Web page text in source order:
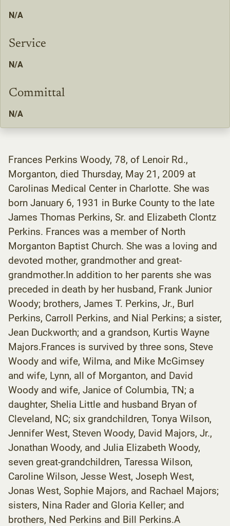
N/A
Service
N/A
Committal
N/A
Frances Perkins Woody, 78, of Lenoir Rd.,
Morganton, died Thursday, May 21, 2009 at
Carolinas Medical Center in Charlotte. She was
born January 6, 1931 in Burke County to the late
James Thomas Perkins, Sr. and Elizabeth Clontz
Perkins. Frances was a member of North
Morganton Baptist Church. She was a loving and
devoted mother, grandmother and great-
grandmother.In addition to her parents she was
preceded in death by her husband, Frank Junior
Woody; brothers, James T. Perkins, Jr., Burl
Perkins, Carroll Perkins, and Nial Perkins; a sister,
Jean Duckworth; and a grandson, Kurtis Wayne
Majors.Frances is survived by three sons, Steve
Woody and wife, Wilma, and Mike McGimsey
and wife, Lynn, all of Morganton, and David
Woody and wife, Janice of Columbia, TN; a
daughter, Shelia Little and husband Bryan of
Cleveland, NC; six grandchildren, Tonya Wilson,
Jennifer West, Steven Woody, David Majors, Jr.,
Jonathan Woody, and Julia Elizabeth Woody,
seven great-grandchildren, Taressa Wilson,
Caroline Wilson, Jesse West, Joseph West,
Jonas West, Sophie Majors, and Rachael Majors;
sisters, Nina Rader and Gloria Keller; and
brothers, Ned Perkins and Bill Perkins.A